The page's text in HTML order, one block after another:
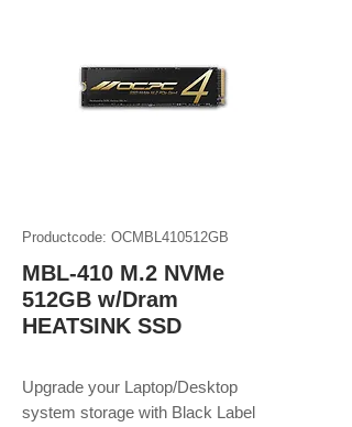
Productcode: OCMBL410512GB
MBL-410 M.2 NVMe
512GB w/Dram
HEATSINK SSD
Upgrade your Laptop/Desktop
system storage with Black Label